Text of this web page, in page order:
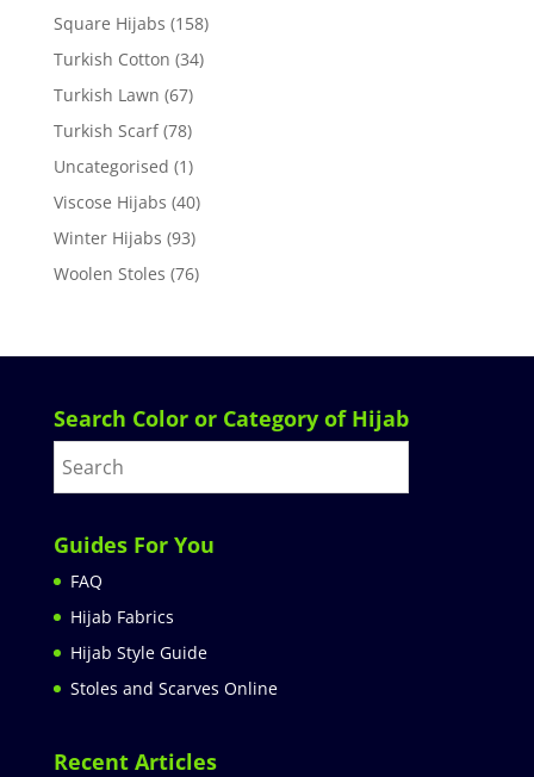
Square Hijabs (158)
Turkish Cotton (34)
Turkish Lawn (67)
Turkish Scarf (78)
Uncategorised (1)
Viscose Hijabs (40)
Winter Hijabs (93)
Woolen Stoles (76)
Search Color or Category of Hijab
Guides For You
FAQ
Hijab Fabrics
Hijab Style Guide
Stoles and Scarves Online
Recent Articles